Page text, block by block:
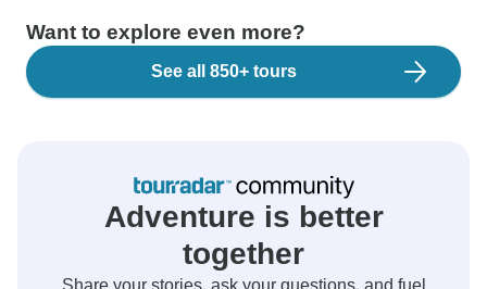
Want to explore even more?
See all 850+ tours
Adventure is better
together
Share your stories, ask your questions, and fuel